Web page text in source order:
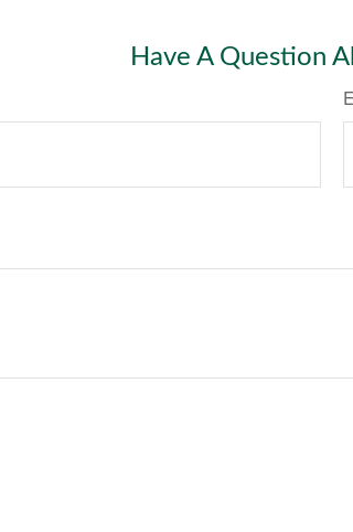
Have A Question